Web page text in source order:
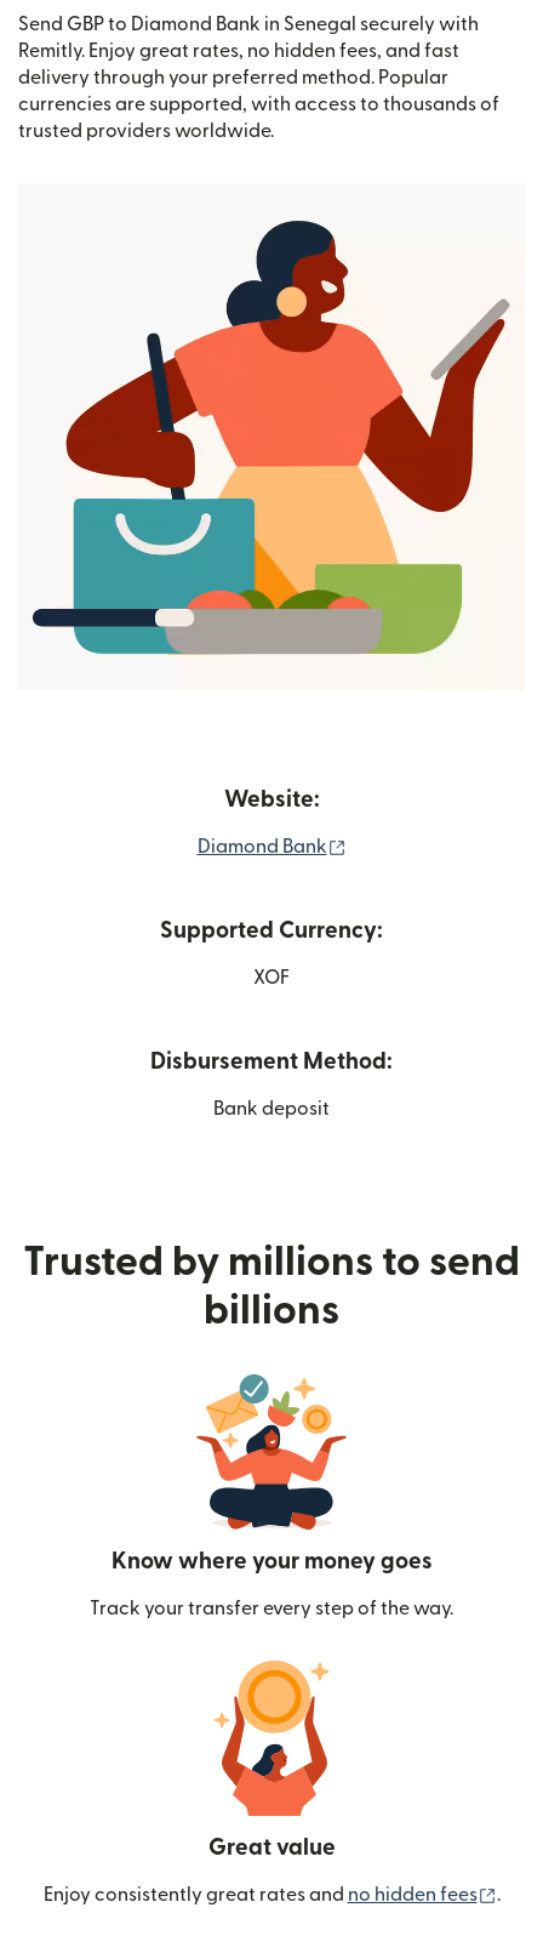
Send GBP to Diamond Bank in Senegal securely with
Remitly. Enjoy great rates, no hidden fees, and fast
delivery through your preferred method. Popular
currencies are supported, with access to thousands of
trusted providers worldwide.
Website:
Diamond Bank
Supported Currency:
XOF
Disbursement Method:
Bank deposit
Trusted by millions to send
billions
Know where your money goes
Track your transfer every step of the way.
Great value
Enjoy consistently great rates and no hidden fees .